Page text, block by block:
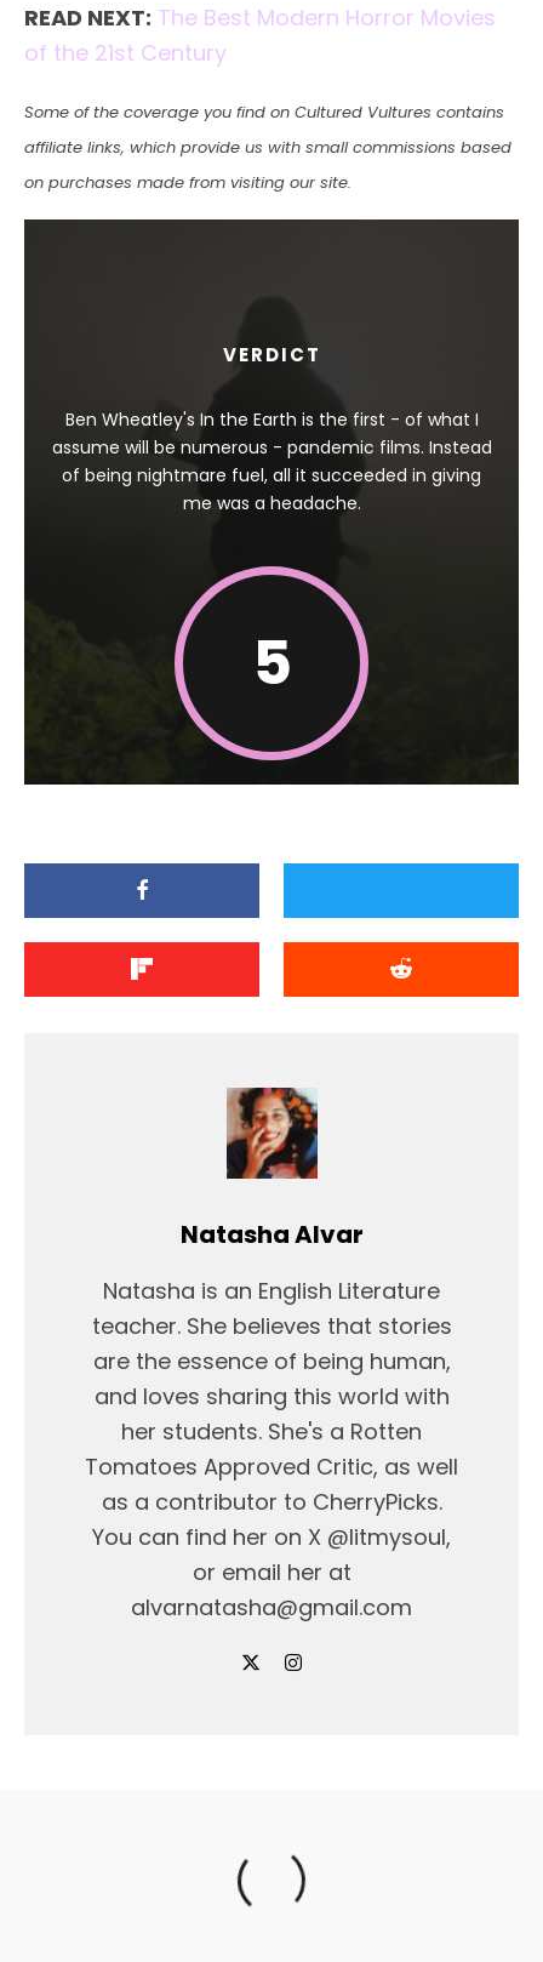
READ NEXT: The Best Modern Horror Movies
of the 21st Century
Some of the coverage you find on Cultured Vultures contains
affiliate links, which provide us with small commissions based
on purchases made from visiting our site.
VERDICT
Ben Wheatley's In the Earth is the first - of what I
assume will be numerous - pandemic films. Instead
of being nightmare fuel, all it succeeded in giving
me was a headache.
5
Natasha Alvar
Natasha is an English Literature
teacher. She believes that stories
are the essence of being human,
and loves sharing this world with
her students. She's a Rotten
Tomatoes Approved Critic, as well
as a contributor to CherryPicks.
You can find her on X @litmysoul,
or email her at
alvarnatasha@gmail.com